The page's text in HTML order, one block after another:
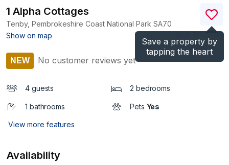
Save a property by
tapping the heart
1 Alpha Cottages
Tenby, Pembrokeshire Coast National Park SA70
Show on map
)
NEW No customer reviews yet
4 guests 2 bedrooms
1 bathrooms Pets Yes
View more features
Availability